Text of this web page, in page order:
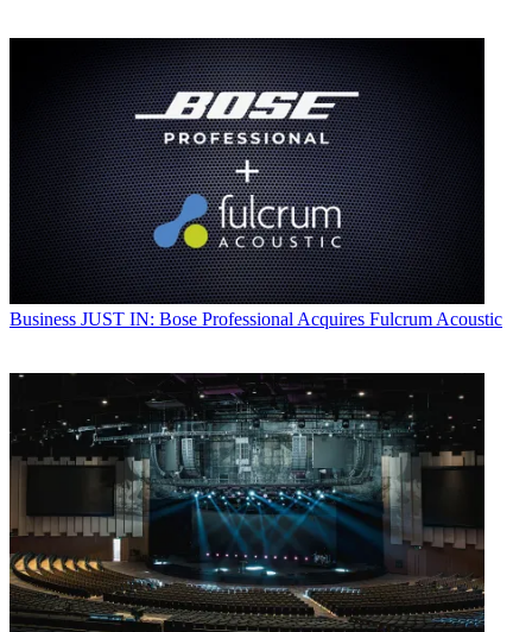
Business JUST IN: Bose Professional Acquires Fulcrum Acoustic